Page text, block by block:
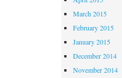
March 2015
February 2015
January 2015
December 2014
November 2014